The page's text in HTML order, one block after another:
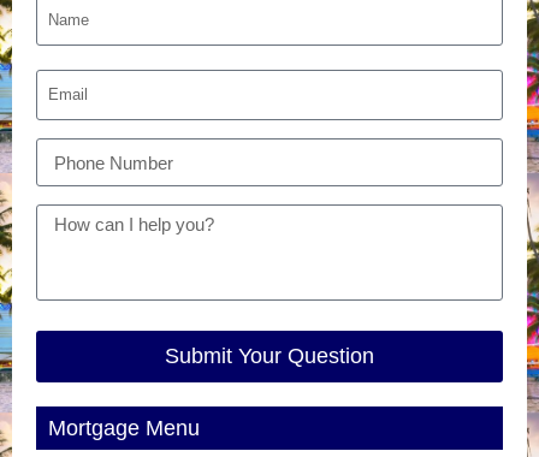
Submit Your Question
Mortgage Menu